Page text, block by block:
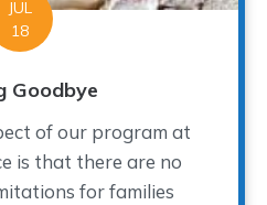
JUL
18
Goodbye
of our program at
is that there are no
for families